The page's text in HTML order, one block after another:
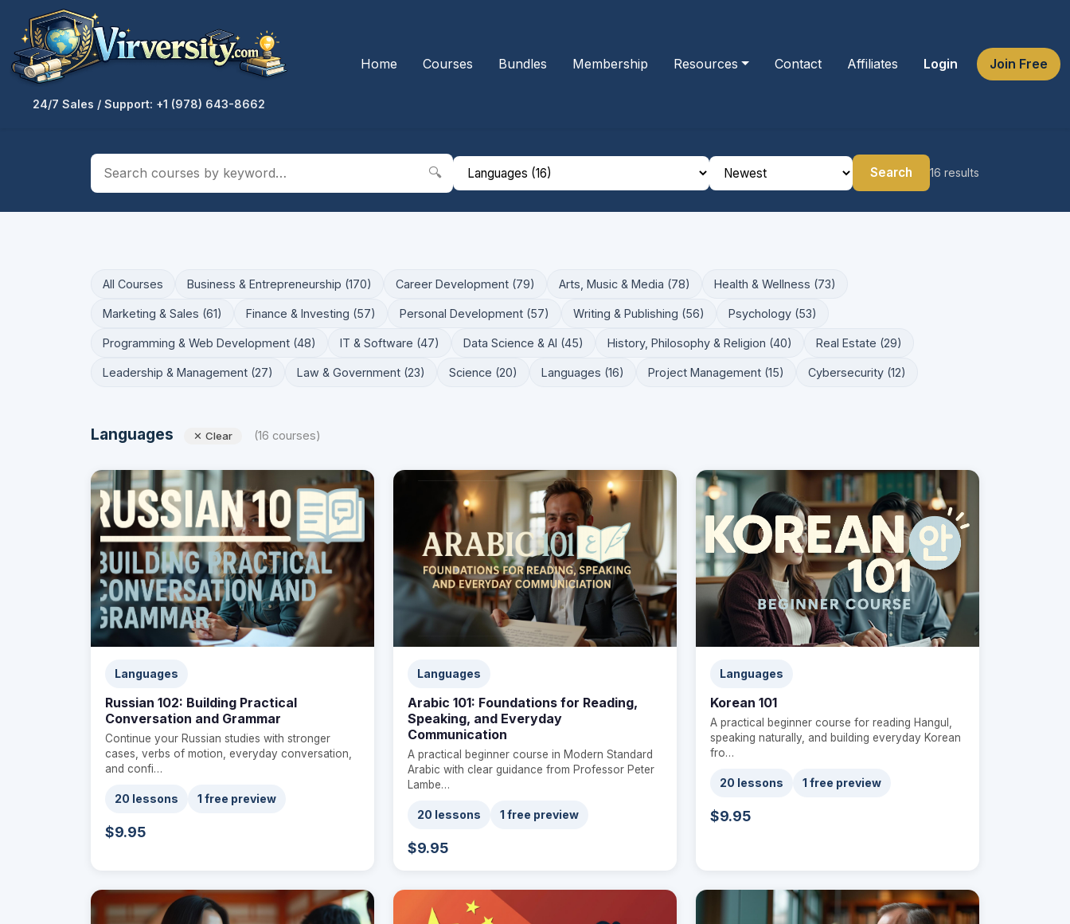
24/7 Sales / Support: +1 (978) 643-8662
Home Courses Bundles Membership Resources Contact Affiliates Login Join Free
🔍 Search 16 results
All Courses Business & Entrepreneurship (170) Career Development (79) Arts, Music & Media (78) Health & Wellness (73)
Marketing & Sales (61) Finance & Investing (57) Personal Development (57) Writing & Publishing (56) Psychology (53)
Programming & Web Development (48) IT & Software (47) Data Science & AI (45) History, Philosophy & Religion (40) Real Estate (29)
Leadership & Management (27) Law & Government (23) Science (20) Languages (16) Project Management (15) Cybersecurity (12)
Languages ✕ Clear (16 courses)
Languages
Russian 102: Building Practical
Conversation and Grammar
Continue your Russian studies with stronger
cases, verbs of motion, everyday conversation,
and confi…
20 lessons 1 free preview
$9.95
Languages
Arabic 101: Foundations for Reading,
Speaking, and Everyday
Communication
A practical beginner course in Modern Standard
Arabic with clear guidance from Professor Peter
Lambe…
20 lessons 1 free preview
$9.95
Languages
Korean 101
A practical beginner course for reading Hangul,
speaking naturally, and building everyday Korean
fro…
20 lessons 1 free preview
$9.95